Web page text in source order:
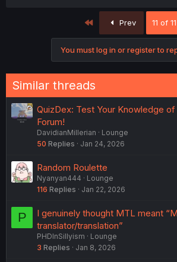
Prev 11 of 11
You must log in or register to
Similar threads
QuizDex: Test Your Knowledge
Forum!
DavidianMillerian
Lounge
50 Replies Jan 24, 2026
Random Roulette
Nyanyan444
Lounge
116 Replies Jan 22, 2026
P
I genuinely thought MTL meant
translator/translation”
PHDInSillyism
Lounge
3 Replies Jan 8, 2026